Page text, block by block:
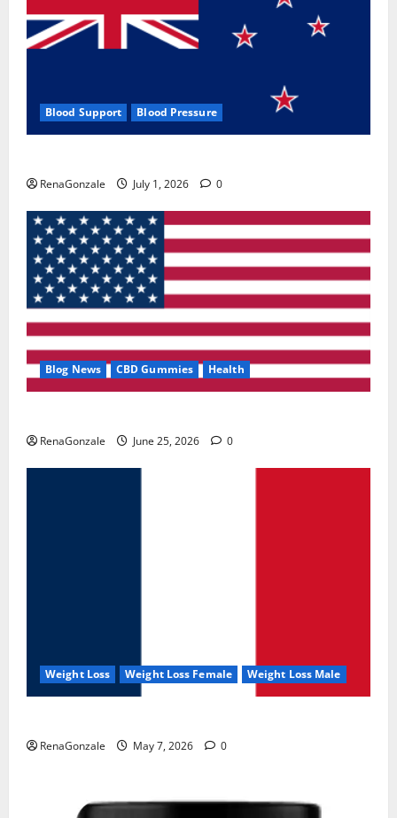
Blood Support Blood Pressure
RenaGonzale July 1, 2026 0
Blog News CBD Gummies Health
RenaGonzale June 25, 2026 0
Weight Loss Weight Loss Female Weight Loss Male
RenaGonzale May 7, 2026 0